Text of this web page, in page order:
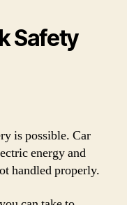
Safety
is possible. Car
energy and
handled properly.